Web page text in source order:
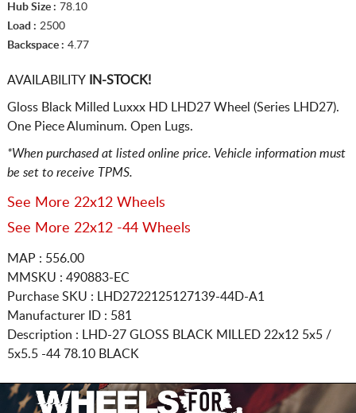
Hub Size : 78.10
Load : 2500
Backspace : 4.77
AVAILABILITYIN-STOCK!
Gloss Black Milled Luxxx HD LHD27 Wheel (Series LHD27).
One Piece Aluminum. Open Lugs.
*When purchased at listed online price. Vehicle information must
be set to receive TPMS.
See More 22x12 Wheels
See More 22x12 -44 Wheels
MAP : 556.00
MMSKU : 490883-EC
Purchase SKU : LHD2722125127139-44D-A1
Manufacturer ID : 581
Description :
LHD-27 GLOSS BLACK MILLED 22x12 5x5 /
5x5.5-44 78.10 BLACK